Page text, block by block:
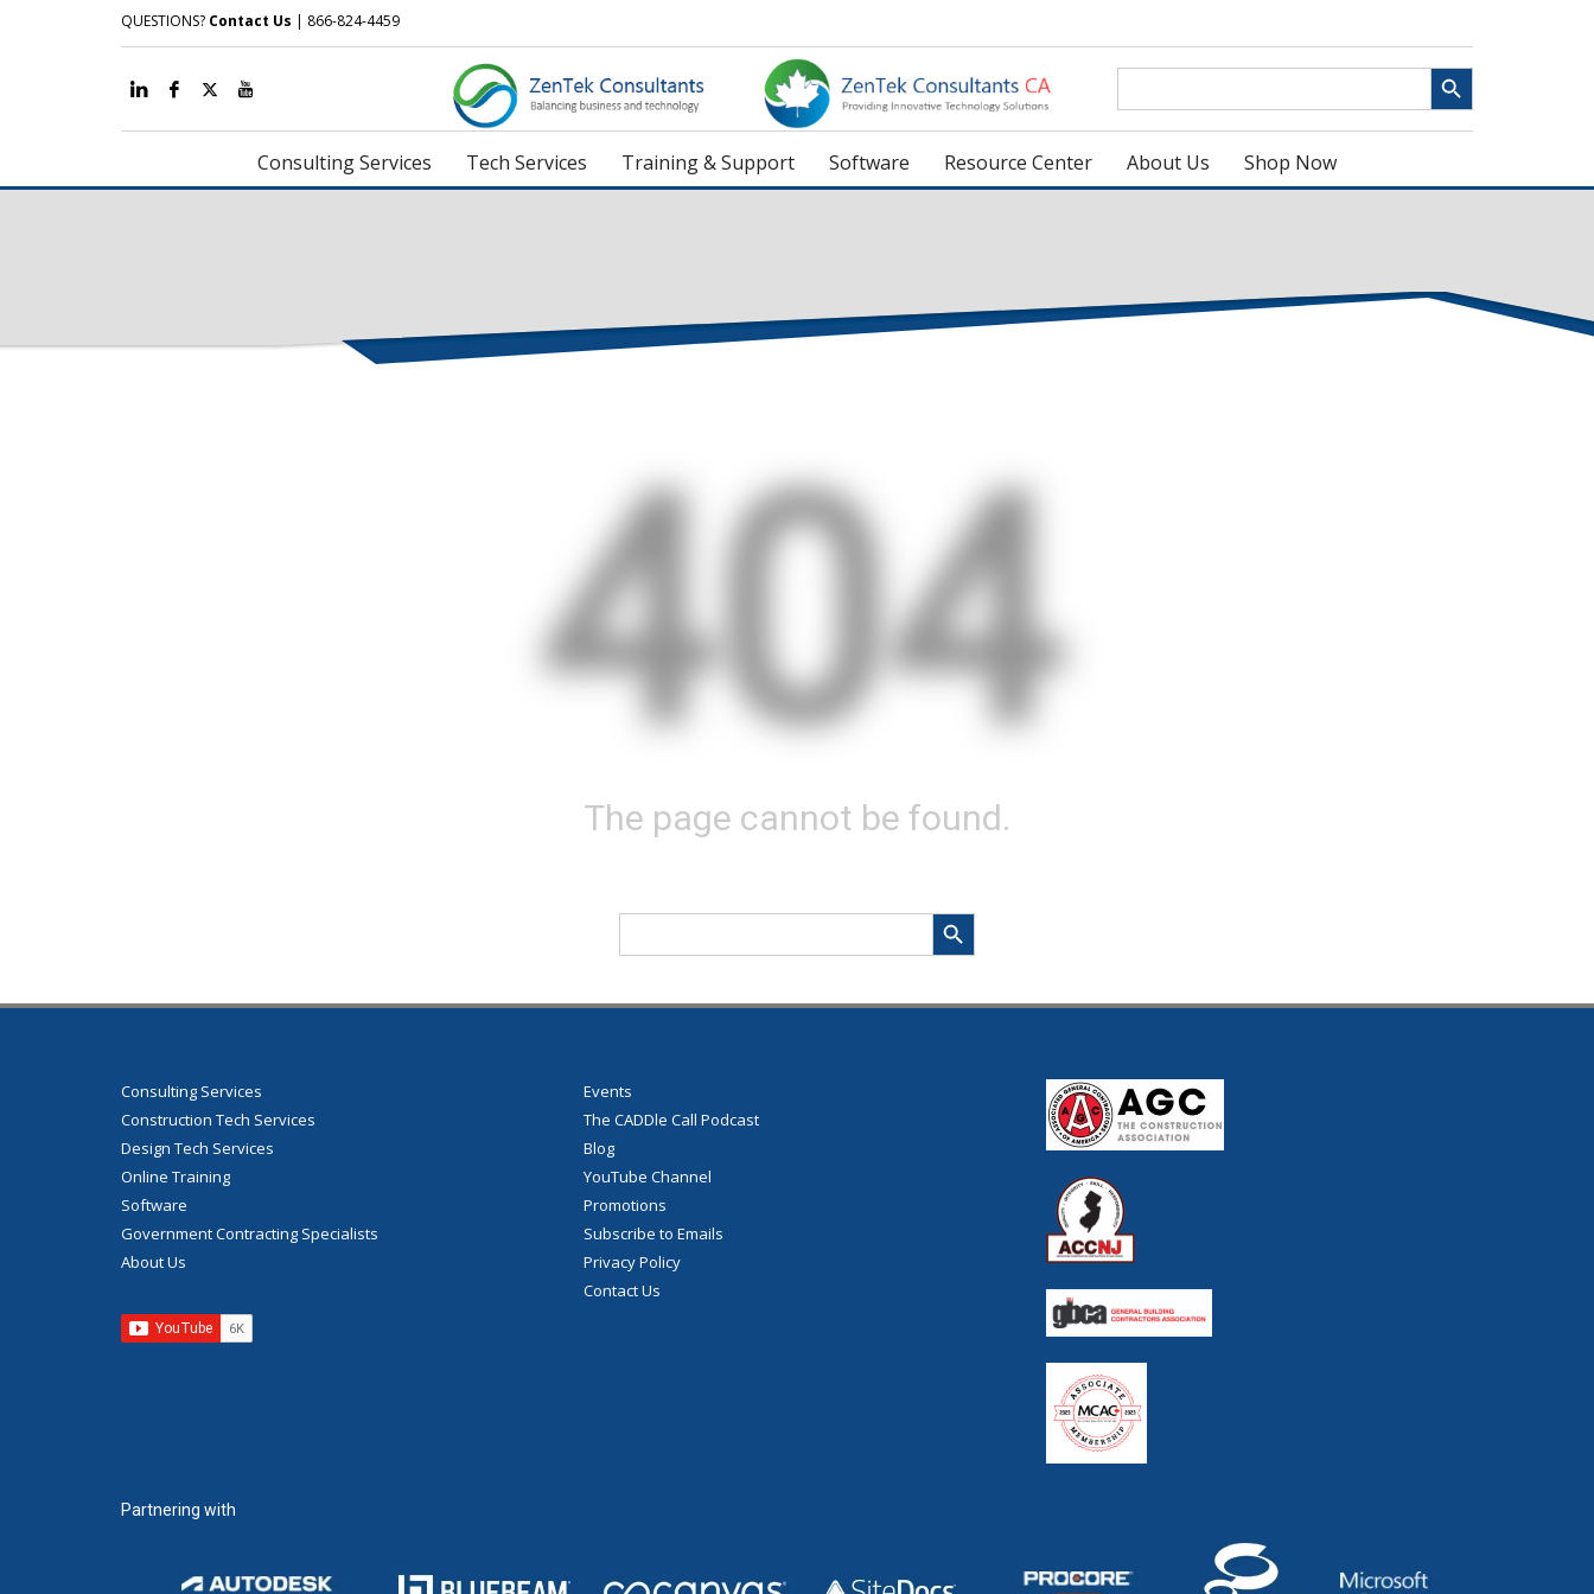
QUESTIONS? Contact Us | 866-824-4459
Search Search Button
Consulting Services Tech Services Training & Support Software Resource Center About Us Shop Now
404
The page cannot be found.
Search Search Button
Consulting Services
Construction Tech Services
Design Tech Services
Online Training
Software
Government Contracting Specialists
About Us
Events
The CADDle Call Podcast
Blog
YouTube Channel
Promotions
Subscribe to Emails
Privacy Policy
Contact Us
Partnering with